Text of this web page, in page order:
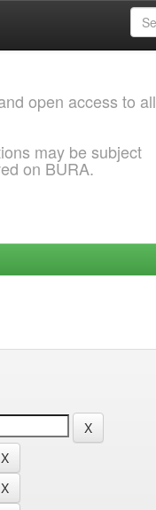
open access to all
may be subject
on BURA.